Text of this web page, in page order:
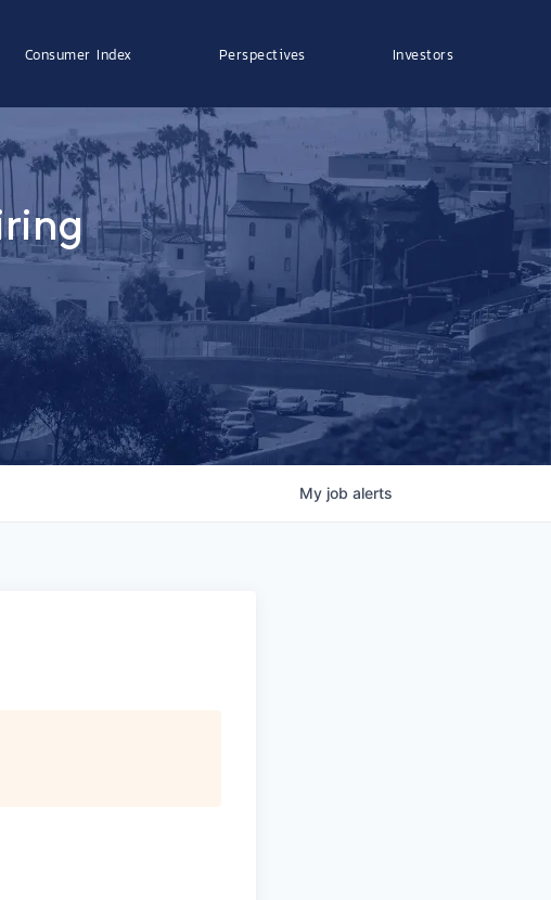
Consumer Index Perspectives Investors
My job alerts